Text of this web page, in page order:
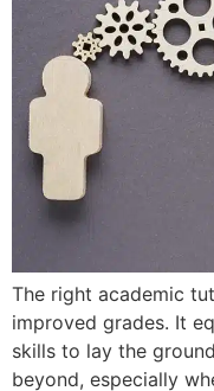
The right academic
improved grades. It
skills to lay the
beyond, especially